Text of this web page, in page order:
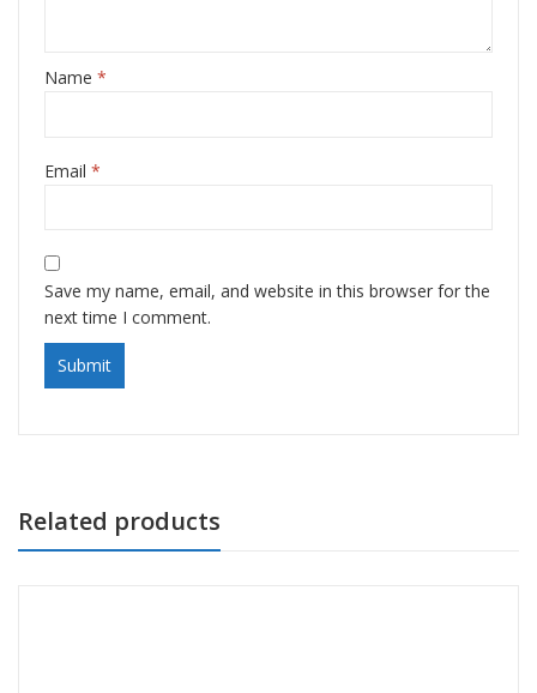
Name *
Email *
Save my name, email, and website in this browser for the
next time I comment.
Related products